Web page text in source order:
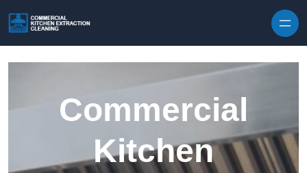
Commercial
Kitchen